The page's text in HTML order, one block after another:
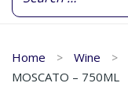
Home Wine
MOSCATO – 750ML